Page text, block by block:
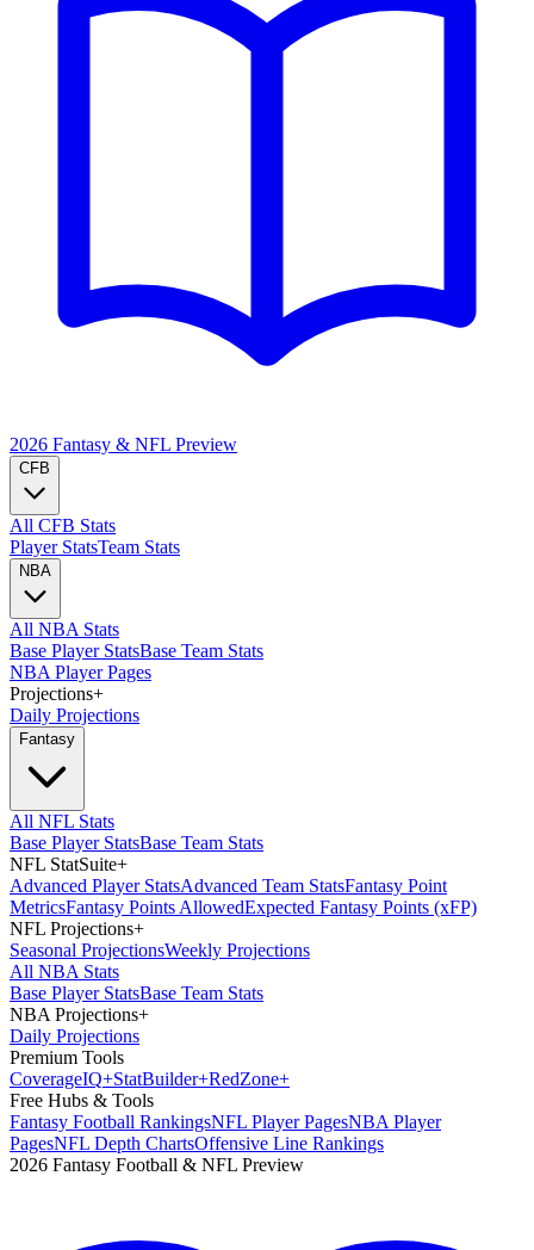
2026 Fantasy & NFL Preview
CFB
All CFB Stats
Player StatsTeam Stats
NBA
All NBA Stats
Base Player StatsBase Team Stats
NBA Player Pages
Projections+
Daily Projections
Fantasy
All NFL Stats
Base Player StatsBase Team Stats
NFL StatSuite+
Advanced Player StatsAdvanced Team StatsFantasy Point
MetricsFantasy Points AllowedExpected Fantasy Points (xFP)
NFL Projections+
Seasonal ProjectionsWeekly Projections
All NBA Stats
Base Player StatsBase Team Stats
NBA Projections+
Daily Projections
Premium Tools
CoverageIQ+StatBuilder+RedZone+
Free Hubs & Tools
Fantasy Football RankingsNFL Player PagesNBA Player
PagesNFL Depth ChartsOffensive Line Rankings
2026 Fantasy Football & NFL Preview